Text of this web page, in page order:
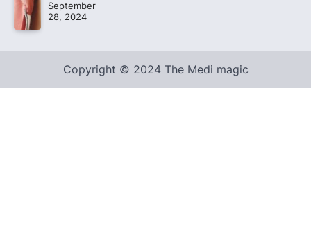
September
28, 2024
Copyright © 2024 The Medi magic